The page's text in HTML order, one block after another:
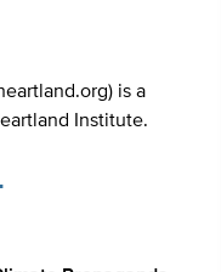
) is a
Institute.